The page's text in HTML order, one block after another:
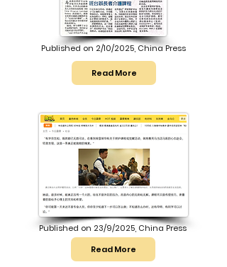
Published on 2/10/2025, China Press
Read More
Published on 23/9/2025, China Press
Read More